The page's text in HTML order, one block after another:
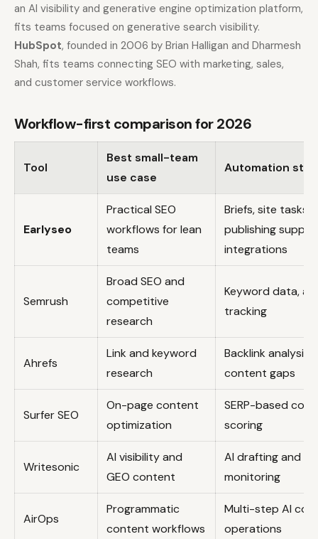
an AI visibility and generative engine optimization platform,
fits teams focused on generative search visibility.
HubSpot, founded in 2006 by Brian Halligan and Dharmesh
Shah, fits teams connecting SEO with marketing, sales,
and customer service workflows.
Workflow-first comparison for 2026
Tool
Best small-team
use case
Automation
Earlyseo
Practical SEO
workflows for lean
teams
Briefs, site tasks,
publishing
integrations
Semrush
Broad SEO and
competitive
research
Keyword data,
tracking
Ahrefs
Link and keyword
research
Backlink analysis,
content gaps
Surfer SEO
On-page content
optimization
SERP-based
scoring
Writesonic
AI visibility and
GEO content
AI drafting and
monitoring
AirOps
Programmatic
content workflows
Multi-step AI
operations